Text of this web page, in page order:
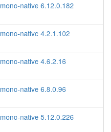
mono-native 6.12.0.182
mono-native 4.2.1.102
mono-native 4.6.2.16
mono-native 6.8.0.96
mono-native 5.12.0.226